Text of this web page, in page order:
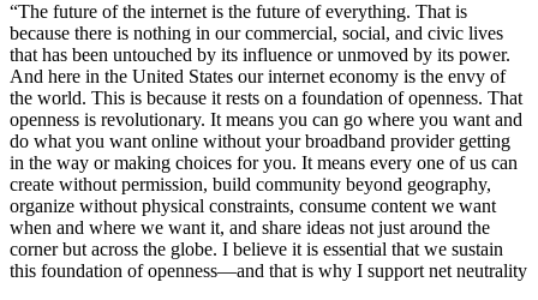
“The future of the internet is the future of everything. That is
because there is nothing in our commercial, social, and civic lives
that has been untouched by its influence or unmoved by its power.
And here in the United States our internet economy is the envy of
the world. This is because it rests on a foundation of openness. That
openness is revolutionary. It means you can go where you want and
do what you want online without your broadband provider getting
in the way or making choices for you. It means every one of us can
create without permission, build community beyond geography,
organize without physical constraints, consume content we want
when and where we want it, and share ideas not just around the
corner but across the globe. I believe it is essential that we sustain
this foundation of openness—and that is why I support net neutrality